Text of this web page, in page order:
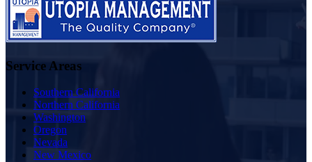
Service Areas
Southern California
Northern California
Washington
Oregon
Nevada
New Mexico